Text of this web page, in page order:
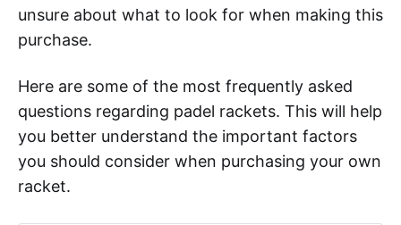
unsure about what to look for when making this
purchase.
Here are some of the most frequently asked
questions regarding padel rackets. This will help
you better understand the important factors
you should consider when purchasing your own
racket.